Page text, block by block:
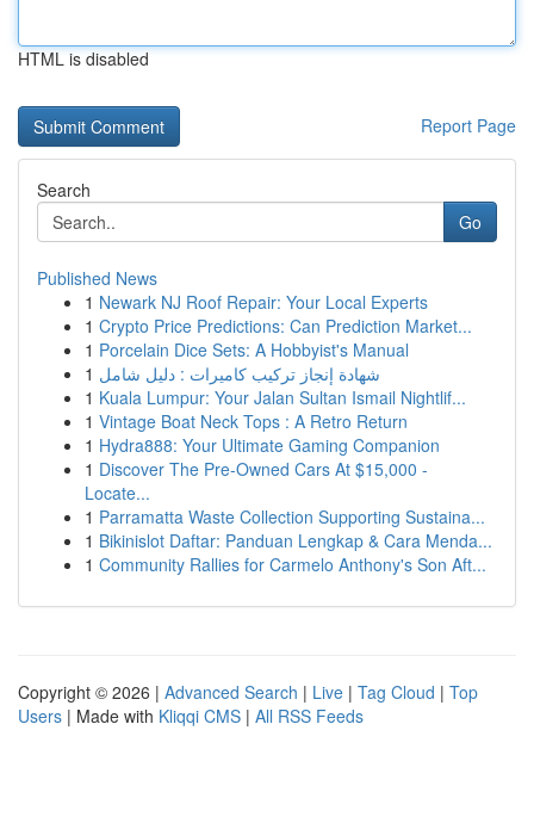
HTML is disabled
Report Page
Search
Go
Published News
1 Newark NJ Roof Repair: Your Local Experts
1 Crypto Price Predictions: Can Prediction Market...
1 Porcelain Dice Sets: A Hobbyist's Manual
1 شهادة إنجاز تركيب كاميرات : دليل شامل
1 Kuala Lumpur: Your Jalan Sultan Ismail Nightlif...
1 Vintage Boat Neck Tops : A Retro Return
1 Hydra888: Your Ultimate Gaming Companion
1 Discover The Pre-Owned Cars At $15,000 -
Locate...
1 Parramatta Waste Collection Supporting Sustaina...
1 Bikinislot Daftar: Panduan Lengkap & Cara Menda...
1 Community Rallies for Carmelo Anthony's Son Aft...
Copyright © 2026 | Advanced Search | Live | Tag Cloud | Top
Users | Made with Kliqqi CMS | All RSS Feeds